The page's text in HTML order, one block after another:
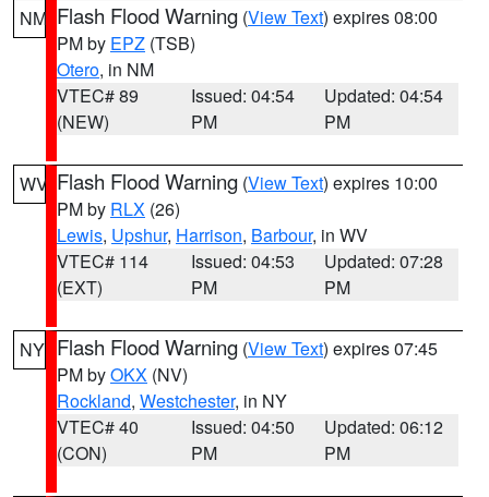
NM Flash Flood Warning (View Text) expires 08:00
PM by EPZ (TSB)
Otero, in NM
VTEC# 89
(NEW)
Issued: 04:54
PM
Updated: 04:54
PM
WV Flash Flood Warning (View Text) expires 10:00
PM by RLX (26)
Lewis, Upshur, Harrison, Barbour, in WV
VTEC# 114
(EXT)
Issued: 04:53
PM
Updated: 07:28
PM
NY Flash Flood Warning (View Text) expires 07:45
PM byOKX (NV)
Rockland, Westchester, in NY
VTEC# 40
(CON)
Issued: 04:50
PM
Updated: 06:12
PM